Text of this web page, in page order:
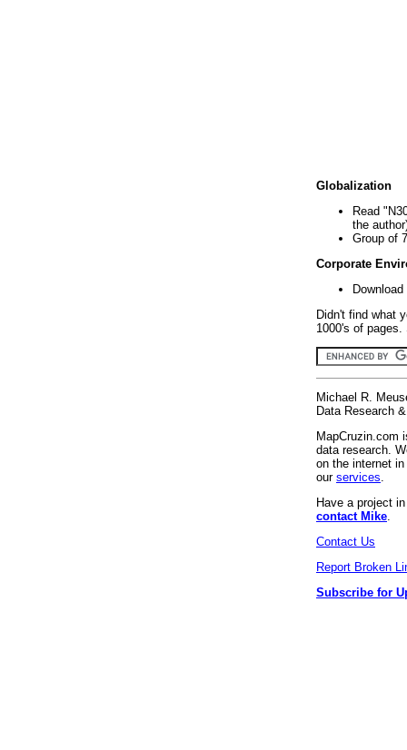
Globalization
Read
the
Group of
Corporate
Didn't find what
1000's of
Michael R.
Data Research
MapCruzin.com
data research.
on the internet
our services
Have a project
contact Mike
Contact Us
Report Broken
Subscribe for